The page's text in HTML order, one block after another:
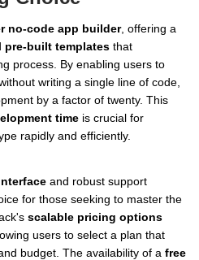
no-code app builder, offering a
pre-built templates that
process. By enabling users to
writing a single line of code,
by a factor of twenty. This
time is crucial for
rapidly and efficiently.
and robust support
for those seeking to master the
scalable pricing options
users to select a plan that
budget. The availability of a free